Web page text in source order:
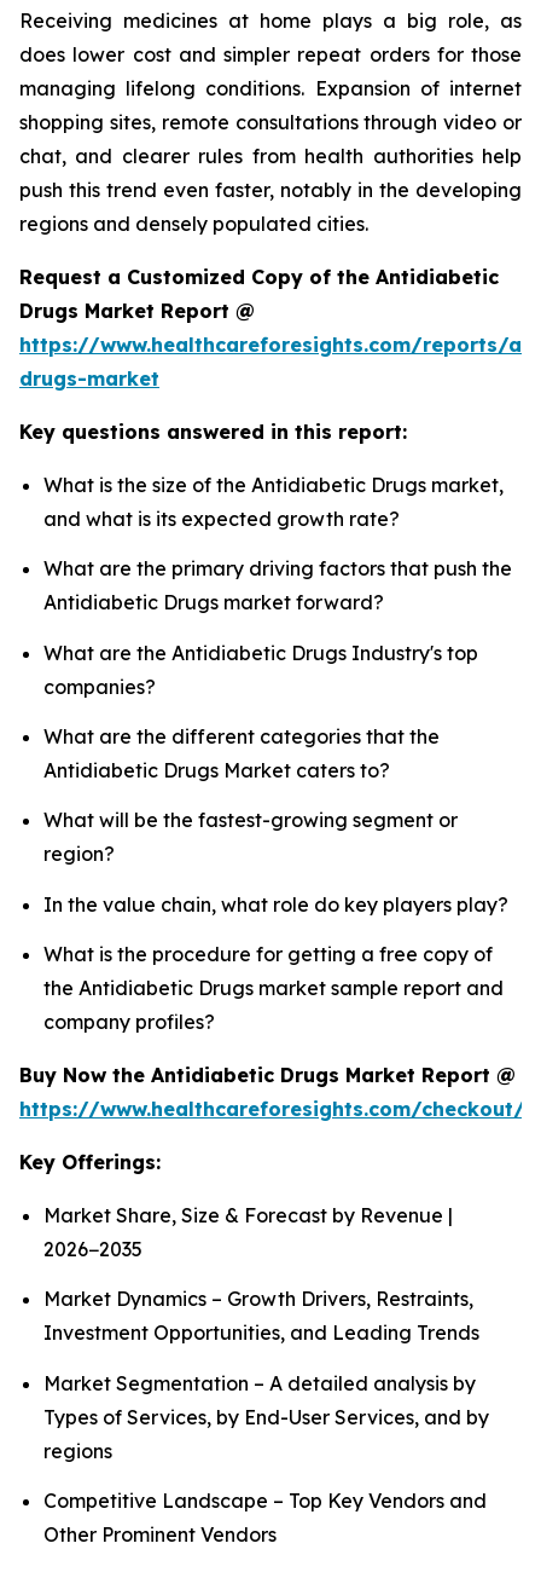
Receiving medicines at home plays a big role, as
does lower cost and simpler repeat orders for those
managing lifelong conditions. Expansion of internet
shopping sites, remote consultations through video or
chat, and clearer rules from health authorities help
push this trend even faster, notably in the developing
regions and densely populated cities.
Request a Customized Copy of the Antidiabetic
Drugs Market Report @
https://www.healthcareforesights.com/reports/
drugs-market
Key questions answered in this report:
What is the size of the Antidiabetic Drugs market,
and what is its expected growth rate?
What are the primary driving factors that push the
Antidiabetic Drugs market forward?
What are the Antidiabetic Drugs Industry's top
companies?
What are the different categories that the
Antidiabetic Drugs Market caters to?
What will be the fastest-growing segment or
region?
In the value chain, what role do key players play?
What is the procedure for getting a free copy of
the Antidiabetic Drugs market sample report and
company profiles?
Buy Now the Antidiabetic Drugs Market Report @
https://www.healthcareforesights.com/checkout/
Key Offerings:
Market Share, Size & Forecast by Revenue |
2026−2035
Market Dynamics – Growth Drivers, Restraints,
Investment Opportunities, and Leading Trends
Market Segmentation – A detailed analysis by
Types of Services, by End-User Services, and by
regions
Competitive Landscape – Top Key Vendors and
Other Prominent Vendors